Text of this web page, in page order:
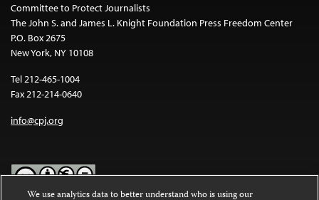
Committee to Protect Journalists
The John S. and James L. Knight Foundation Press Freedom Center
P.O. Box 2675
New York, NY 10108
Tel 212-465-1004
Fax 212-214-0640
info@cpj.org
We use analytics data to better understand who is using our